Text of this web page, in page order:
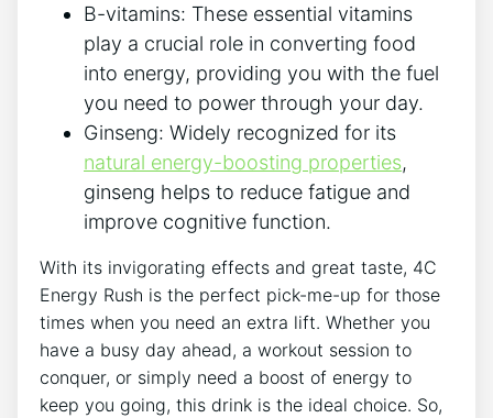
B-vitamins: These essential vitamins
play a crucial role‍ in converting food
into energy, providing you with the ⁣fuel
you need ⁤to power through your day.
Ginseng: Widely recognized ⁤for its
natural energy-boosting⁤ properties,
ginseng ⁣helps to reduce ‌fatigue and
improve cognitive function.
With its invigorating effects and great ​taste, 4C‍
Energy Rush is the ⁣perfect pick-me-up for those
times ‌when you‍ need an extra lift. Whether you
‌have a busy ‍day ahead, a​ workout session to
conquer, or simply need a boost of energy to
keep‌ you going,⁢ this⁤ drink is the ideal‌ choice. So,